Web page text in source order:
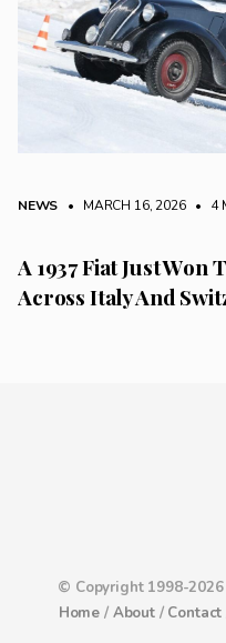
NEWS • MARCH 16, 2026 • 4
A 1937 Fiat Just
Across Italy And
© Copyright 1998-
Home / About/ Contact